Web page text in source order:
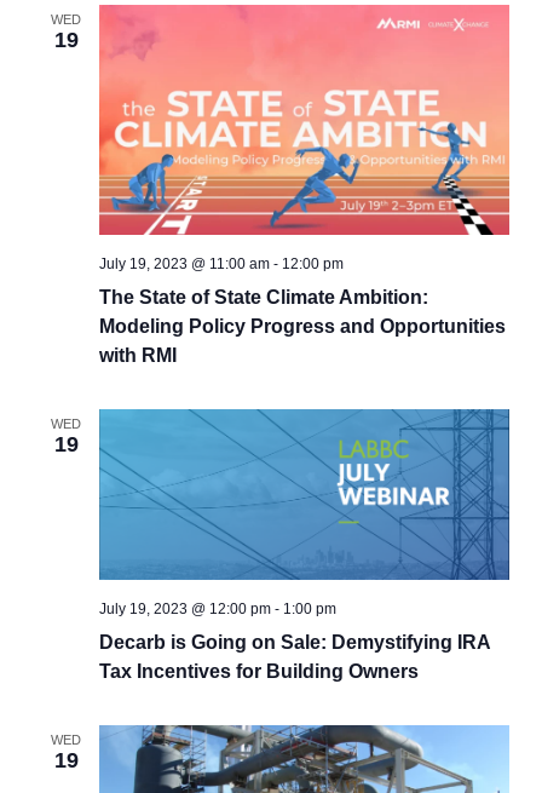
WED
19
The State of State Climate Ambition:
Modeling Policy Progress and Opportunities
with RMI
July 19, 2023 @ 11:00 am- 12:00 pm
WED
19
Decarb is Going on Sale: Demystifying IRA
Tax Incentives for Building Owners
July 19, 2023 @ 12:00 pm- 1:00 pm
WED
19